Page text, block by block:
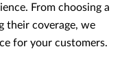
From choosing a
their coverage, we
for your customers.